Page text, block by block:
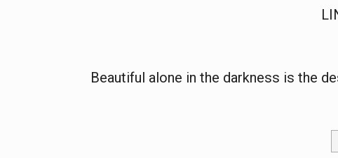
Beautiful alone in the darkness is the